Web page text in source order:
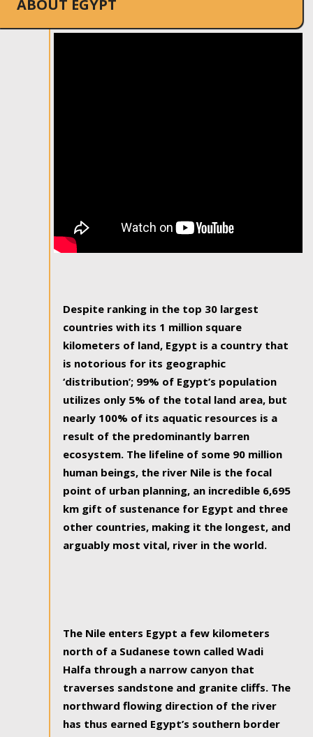
ABOUT EGYPT
Despite ranking in the top 30 largest
countries with its 1 million square
kilometers of land, Egypt is a country that
is notorious for its geographic
‘distribution’; 99% of Egypt’s population
utilizes only 5% of the total land area, but
nearly 100% of its aquatic resources is a
result of the predominantly barren
ecosystem. The lifeline of some 90 million
human beings, the river Nile is the focal
point of urban planning, an incredible 6,695
km gift of sustenance for Egypt and three
other countries, making it the longest, and
arguably most vital, river in the world.
The Nile enters Egypt a few kilometers
north of a Sudanese town called Wadi
Halfa through a narrow canyon that
traverses sandstone and granite cliffs. The
northward flowing direction of the river
has thus earned Egypt’s southern border